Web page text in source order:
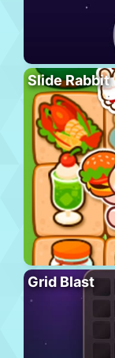
Slide Rabbit
Grid Blast